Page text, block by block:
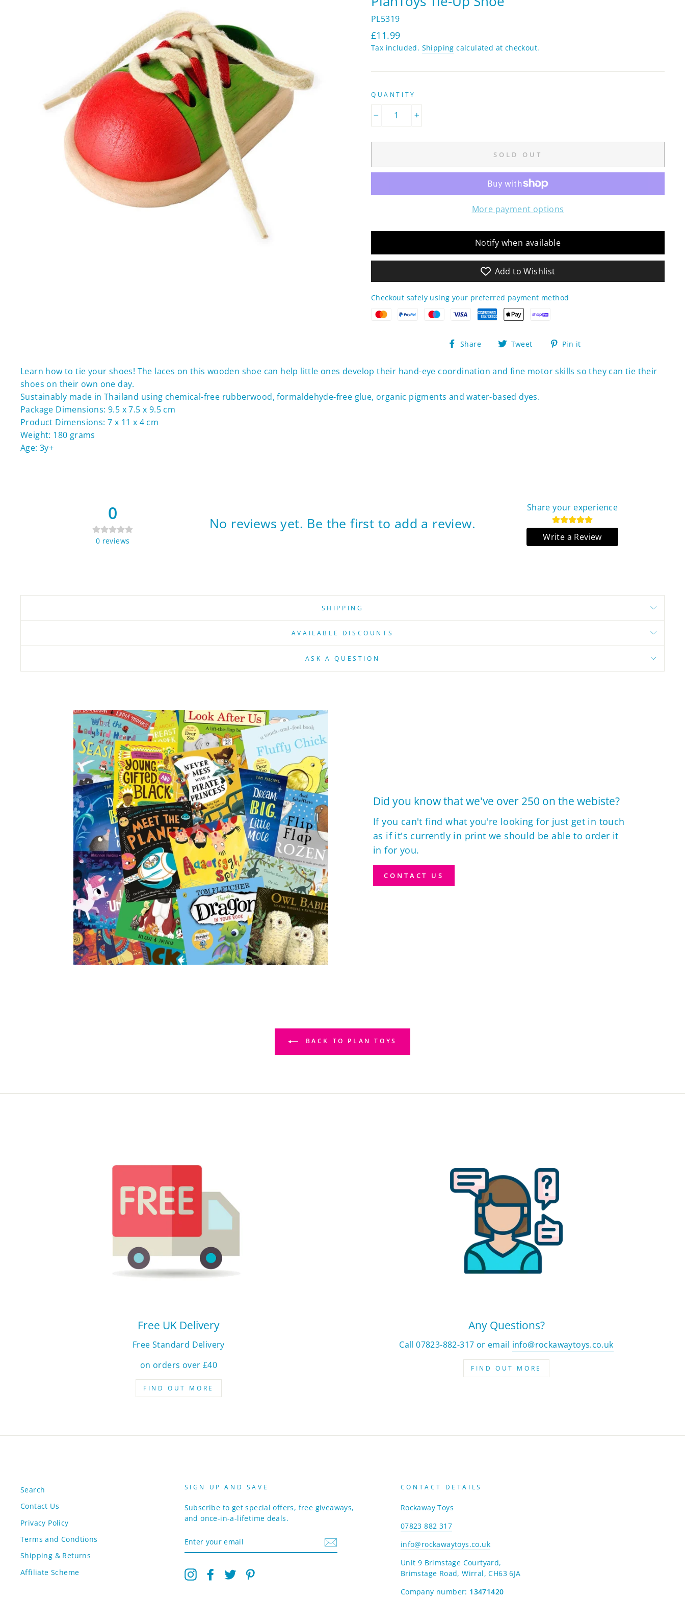
PL5319
Regular
price
£11.99
Tax included. Shipping calculated at checkout.
QUANTITY
SOLD OUT
More payment options
Notify when available
Add to Wishlist
Checkout safely using your preferred payment method
Share
Share
Facebook
Tweet
Tweet
Twitter
Pin it
Pinterest
Learn how to tie your shoes! The laces on this wooden shoe can help little ones develop their hand-eye coordination and fine motor skills so they can tie their
shoes on their own one day.
Sustainably made in Thailand using chemical-free rubberwood, formaldehyde-free glue, organic pigments and water-based dyes.
Package Dimensions: 9.5 x 7.5 x 9.5 cm
Product Dimensions: 7 x 11 x 4 cm
Weight: 180 grams
Age: 3y+
0
0 reviews
No reviews yet. Be the first to add a review.
Share your experience
Write a Review
SHIPPING
AVAILABLE DISCOUNTS
ASK A QUESTION
Did you know that we've over 250 on the webiste?
If you can't find what you're looking for just get in touch
as if it's currently in print we should be able to order it
in for you.
CONTACT US
BACK TO PLAN TOYS
Free UK Delivery
Free Standard Delivery
on orders over £40
FIND OUT MORE
Any Questions?
Call 07823-882-317 or email info@rockawaytoys.co.uk
FIND OUT MORE
Search
Contact Us
Privacy Policy
Terms and Condtions
Shipping & Returns
Affiliate Scheme
SIGN UP AND SAVE
Subscribe to get special offers, free giveaways,
and once-in-a-lifetime deals.
YOUR
EMAIL
InstagramFacebook
Twitter
CONTACT DETAILS
Rockaway Toys
07823 882 317
info@rockawaytoys.co.uk
Unit 9 Brimstage Courtyard,
Brimstage Road, Wirral, CH63 6JA
Company number: 13471420